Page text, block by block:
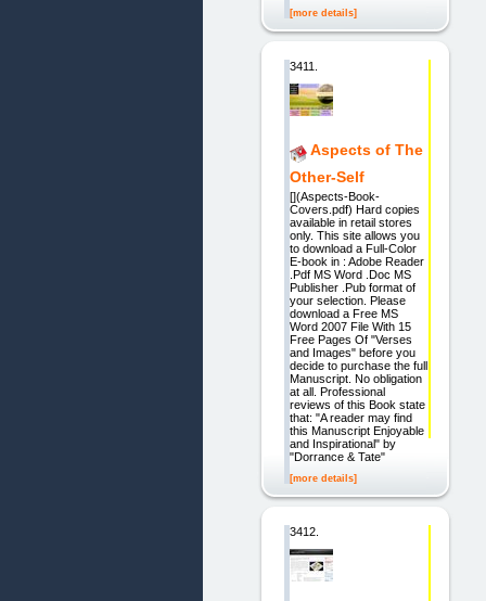
[more details]
3411.
Aspects of The
Other-Self
[](Aspects-Book-
Covers.pdf) Hard copies
available in retail stores
only. This site allows you
to download a Full-Color
E-book in : Adobe Reader
.Pdf MS Word .Doc MS
Publisher .Pub format of
your selection. Please
download a Free MS
Word 2007 File With 15
Free Pages Of "Verses
and Images" before you
decide to purchase the full
Manuscript. No obligation
at all. Professional
reviews of this Book state
that: "A reader may find
this Manuscript Enjoyable
and Inspirational" by
"Dorrance & Tate"
[more details]
3412.